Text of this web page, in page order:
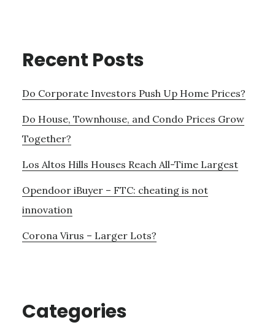
Recent Posts
Do Corporate Investors Push Up Home Prices?
Do House, Townhouse, and Condo Prices Grow
Together?
Los Altos Hills Houses Reach All-Time Largest
Opendoor iBuyer – FTC: cheating is not
innovation
Corona Virus – Larger Lots?
Categories